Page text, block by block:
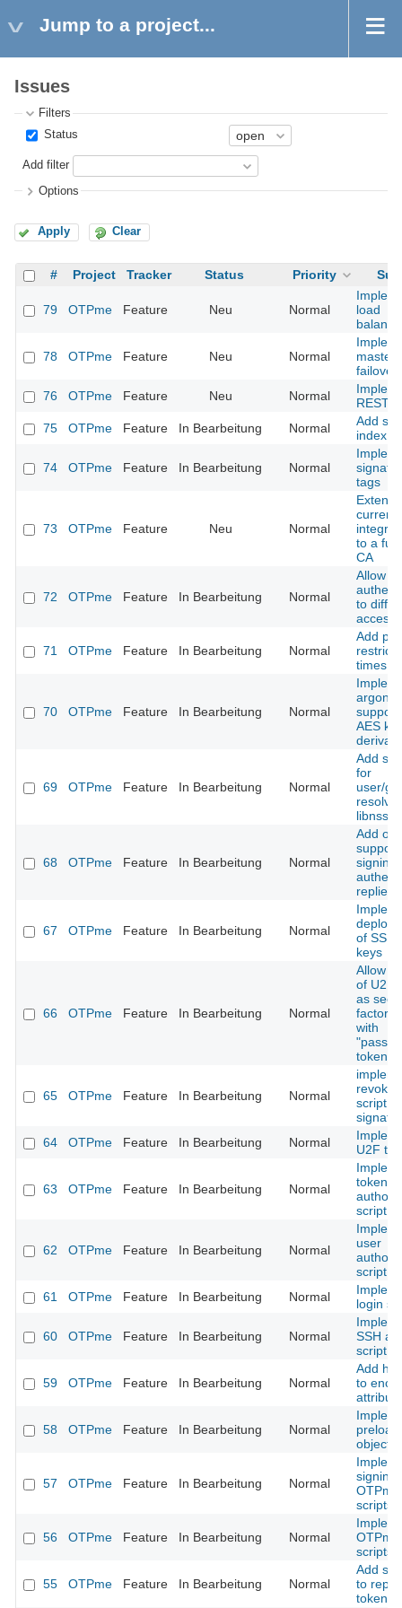
Jump to a project...
Issues
Filters
Status
Add filter
Options
Apply Clear
# Project Tracker Status Priority
79 OTPme Feature Neu Normal
load
78 OTPme Feature Neu Normal
master
failover
76
OTPme Feature Neu Normal
REST
75
OTPme Feature In Bearbeitung Normal
Add
index
74 OTPme Feature In Bearbeitung Normal
tags
73 OTPme Feature Neu Normal
Extend
current
to a full
CA
72 OTPme Feature In Bearbeitung Normal
Allow
to
71 OTPme Feature In Bearbeitung Normal
Add
restrict
times
70 OTPme Feature In Bearbeitung Normal
argon2
support
AES
69 OTPme Feature In Bearbeitung Normal
Add
for
user/
libnss
68 OTPme Feature In Bearbeitung Normal
Add
support
signing
replies
67 OTPme Feature In Bearbeitung Normal
of SSH
keys
66 OTPme Feature In Bearbeitung Normal
Allow
of U2F
as
factor
with
tokens
65 OTPme Feature In Bearbeitung Normal
script
64
OTPme Feature In Bearbeitung Normal
U2F
63 OTPme Feature In Bearbeitung Normal
token
script
62 OTPme Feature In Bearbeitung Normal
user
script
61
OTPme Feature In Bearbeitung Normal
login
60 OTPme Feature In Bearbeitung Normal
SSH
script
59 OTPme Feature In Bearbeitung Normal
Add
to
58 OTPme Feature In Bearbeitung Normal
objects
57 OTPme Feature In Bearbeitung Normal
signing
OTPme
scripts
56 OTPme Feature In Bearbeitung Normal
OTPme
scripts
55 OTPme Feature In Bearbeitung Normal
Add
to
token